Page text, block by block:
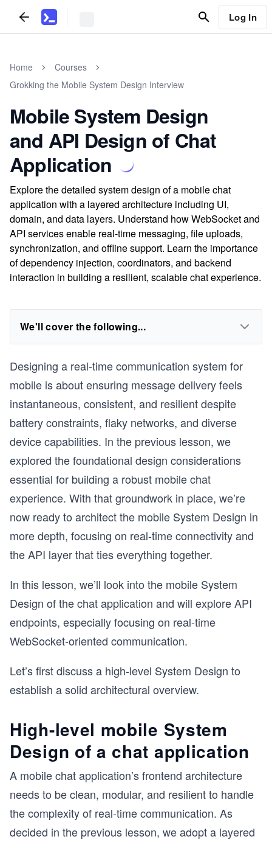
Log In
Home
Courses
Grokking the Mobile System Design Interview
Mobile System Design
and API Design of Chat
Application
Explore the detailed system design of a mobile chat
application with a layered architecture including UI,
domain, and data layers. Understand how WebSocket and
API services enable real-time messaging, file uploads,
synchronization, and offline support. Learn the importance
of dependency injection, coordinators, and backend
interaction in building a resilient, scalable chat experience.
We'll cover the following...
Designing a real-time communication system for
mobile is about ensuring message delivery feels
instantaneous, consistent, and resilient despite
battery constraints, flaky networks, and diverse
device capabilities. In the previous lesson, we
explored the foundational design considerations
essential for building a robust mobile chat
experience. With that groundwork in place, we’re
now ready to architect the mobile System Design in
more depth, focusing on real-time connectivity and
the API layer that ties everything together.
In this lesson, we’ll look into the mobile System
Design of the chat application and will explore API
endpoints, especially focusing on real-time
WebSocket-oriented communication.
Let’s first discuss a high-level System Design to
establish a solid architectural overview.
High-level mobile System
Design of a chat application
A mobile chat application’s frontend architecture
needs to be clean, modular, and resilient to handle
the complexity of real-time communication. As
decided in the previous lesson, we adopt a layered